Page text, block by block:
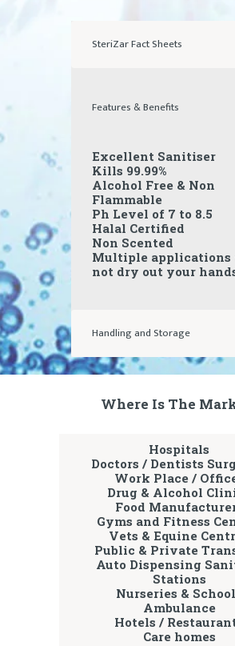
SteriZar Fact Sheets
Features & Benefits
Excellent Sanitiser
Kills 99.99%
Alcohol Free & Non
Flammable
Ph Level of 7 to 8.5
Halal Certified
Non Scented
Multiple
not dry out your
Handling and Storage
Where Is The
Hospitals
Doctors / Dentists
Work Place /
Drug & Alcohol
Food
Gyms and Fitness
Vets & Equine
Public & Private
Auto Dispensing
Stations
Nurseries &
Ambulance
Hotels /
Care homes